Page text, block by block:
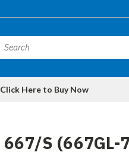
Click Here to Buy Now
667/S (667GL-